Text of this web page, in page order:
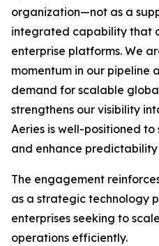
organization—not as a
integrated capability that
enterprise platforms. We
momentum in our pipeline
demand for scalable
strengthens our visibility
Aeries is well-positioned to
and enhance
The engagement
as a strategic technology
enterprises seeking to
operations efficiently.